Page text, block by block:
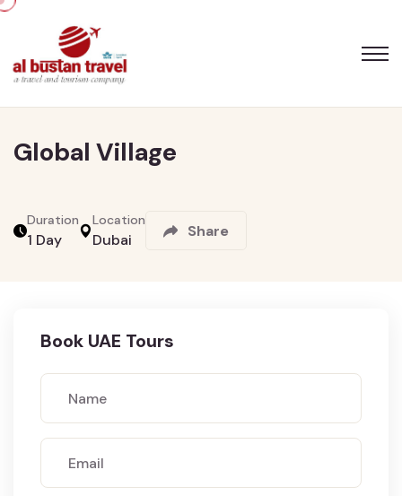
Global Village
Duration
1 Day
Location
Dubai Share
Book UAE Tours